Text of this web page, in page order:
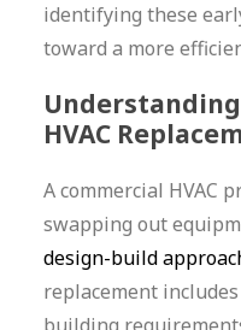
identifying these
toward a more
HVAC
A commercial HVAC
swapping out
design-build
replacement